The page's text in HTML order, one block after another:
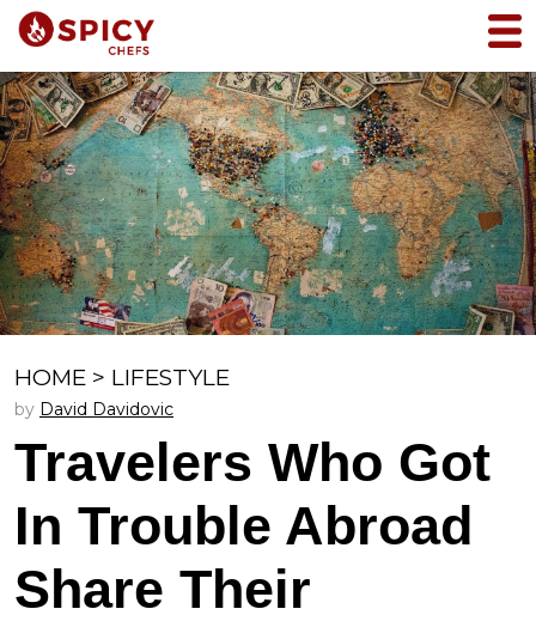
HOME > LIFESTYLE
by David Davidovic
Travelers Who Got
In Trouble Abroad
Share Their